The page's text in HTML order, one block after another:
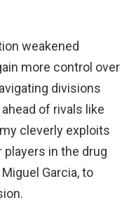
weakened
more control over
divisions
of rivals like
cleverly exploits
in the drug
Garcia, to